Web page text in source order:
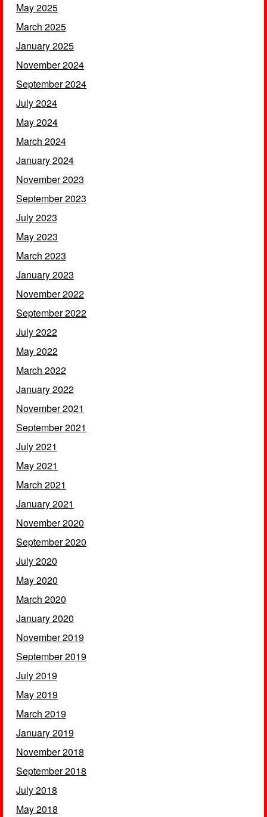
May 2025
March 2025
January 2025
November 2024
September 2024
July 2024
May 2024
March 2024
January 2024
November 2023
September 2023
July 2023
May 2023
March 2023
January 2023
November 2022
September 2022
July 2022
May 2022
March 2022
January 2022
November 2021
September 2021
July 2021
May 2021
March 2021
January 2021
November 2020
September 2020
July 2020
May 2020
March 2020
January 2020
November 2019
September 2019
July 2019
May 2019
March 2019
January 2019
November 2018
September 2018
July 2018
May 2018